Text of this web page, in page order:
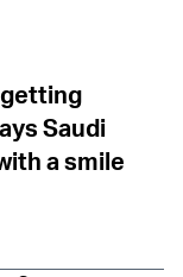
getting
Saudi
a smile